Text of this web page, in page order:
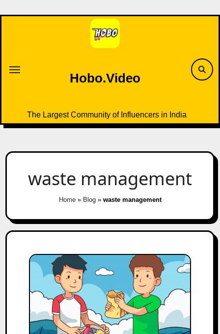
to
Hobo.Video
The Largest Community of Influencers in India
waste management
Home» Blog» waste management